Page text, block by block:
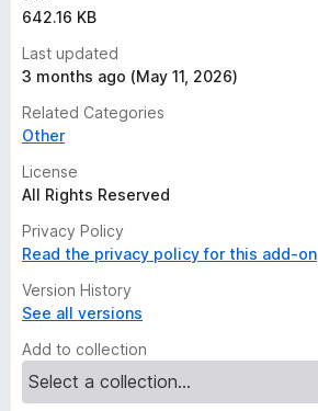
642.16 KB
Last updated
3 months ago (May 11, 2026)
Related Categories
Other
License
All Rights Reserved
Privacy Policy
Read the privacy policy for this add-on
Version History
See all versions
Add to collection